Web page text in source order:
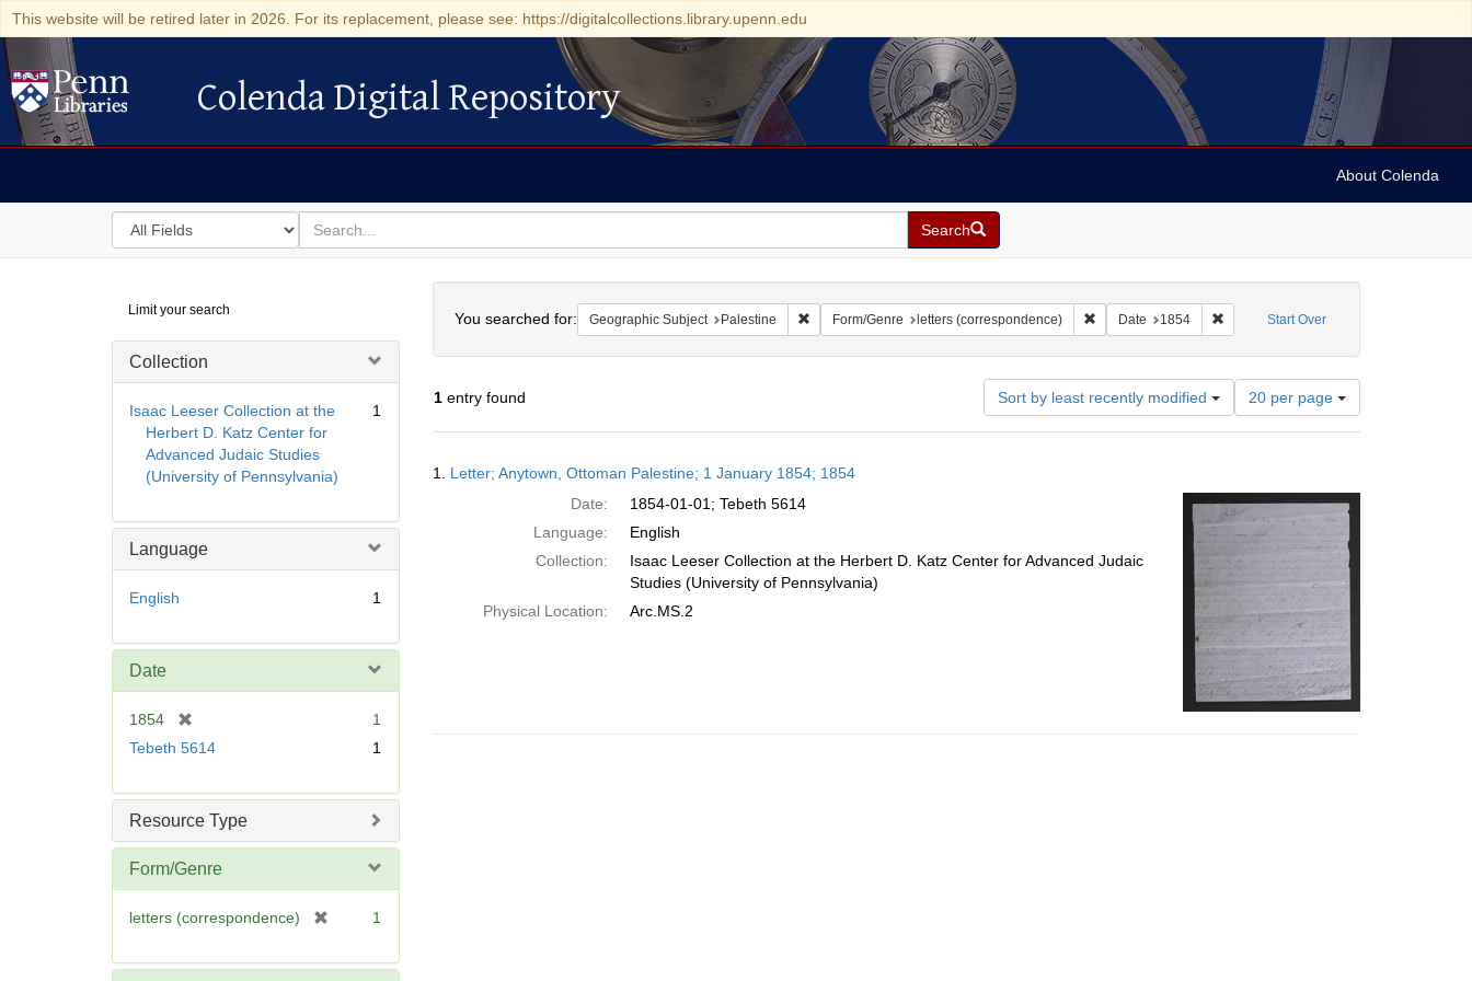
This website will be retired later in 2026. For its replacement, please see: https://digitalcollections.library.upenn.edu
Colenda Digital Repository
Colenda Digital Repository
About Colenda
Search
in
for
search
for
Search
Digital
Repository
Limit your search
Collection
Isaac Leeser Collection at the
Herbert D. Katz Center for
Advanced Judaic Studies
(University of Pennsylvania)
1
Language
English 1
Date
1854
r
o
v
e
]
1
Tebeth 5614
1
Resource Type
Form/Genre
letters (correspondence)
e
1
Start Over
You searched for: Geographic Subject Palestine Remove constraint Geographic Subject: Palestine
Form/Genre letters (correspondence) Remove constraint Form/Genre: letters (correspondence)
Date 1854 Remove constraint Date: 1854
1entry found Sort by least recently modified
Number
of
results
per
page
20 per page
Results
1. Letter; Anytown, Ottoman Palestine; 1 January 1854; 1854
Date:
1854-01-01; Tebeth 5614
Language:
English
Collection:
Isaac Leeser Collection at the Herbert D. Katz Center for Advanced Judaic
Studies (University of Pennsylvania)
Physical Location:
Arc.MS.2